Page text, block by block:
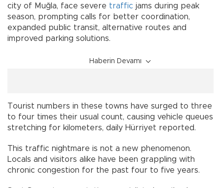
city of Muğla, face severe traffic jams during peak
season, prompting calls for better coordination,
expanded public transit, alternative routes and
improved parking solutions.
Haberin Devamı
Tourist numbers in these towns have surged to three
to four times their usual count, causing vehicle queues
stretching for kilometers, daily Hürriyet reported.
This traffic nightmare is not a new phenomenon.
Locals and visitors alike have been grappling with
chronic congestion for the past four to five years.